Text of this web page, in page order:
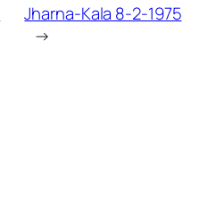
Jharna-Kala 8-2-1975
→